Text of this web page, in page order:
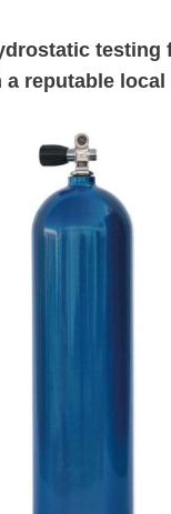
testing
reputable local